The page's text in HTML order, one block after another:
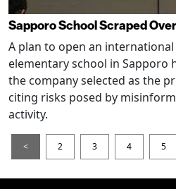
Sapporo School Scraped
A plan to open an
elementary school in Sapporo
the company selected as the
citing risks posed by
activity.
< 2 3 4 5